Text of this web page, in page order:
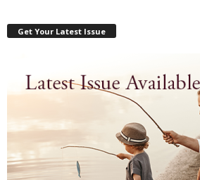
Get Your Latest Issue